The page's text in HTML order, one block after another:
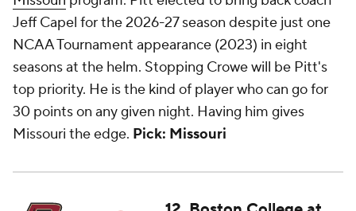
Jeff Capel for the 2026-27 season despite just one
NCAA Tournament appearance (2023) in eight
seasons at the helm. Stopping Crowe will be Pitt's
top priority. He is the kind of player who can go for
30 points on any given night. Having him gives
Missouri the edge. Pick: Missouri